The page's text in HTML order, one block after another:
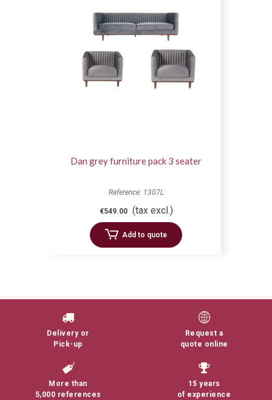
Dan grey furniture pack 3 seater
Reference: 1307L
€549.00 (tax excl.)
Add to quote
Delivery or
Pick-up
Request a
quote online
More than
5,000 references
15 years
of experience